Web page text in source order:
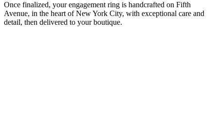
Once finalized, your engagement ring is handcrafted on Fifth
Avenue, in the heart of New York City, with exceptional care and
detail, then delivered to your boutique.